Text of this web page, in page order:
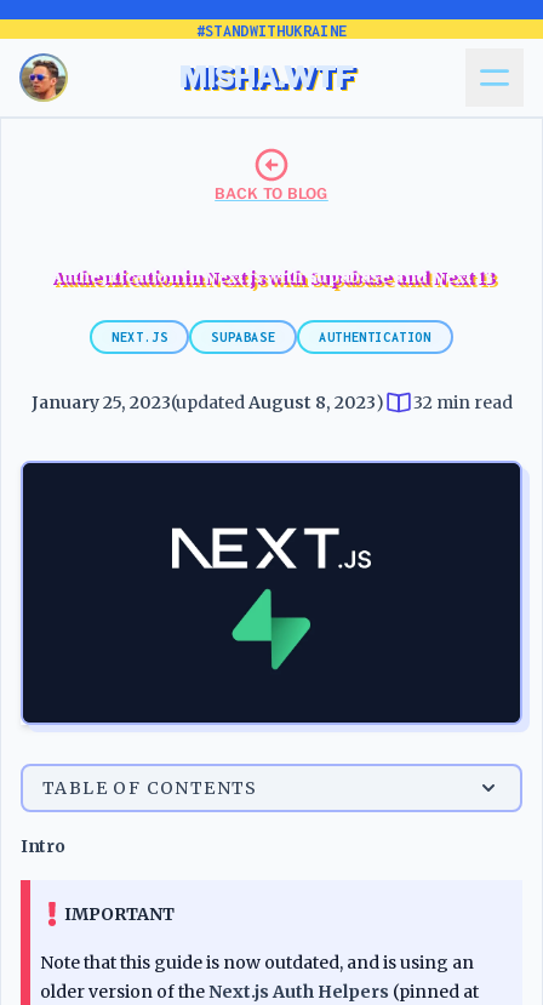
#STANDWITHUKRAINE
MISHA.WTF
BACK TO BLOG
Authentication in Next.js with Supabase and Next 13
NEXT.JS SUPABASE AUTHENTICATION
January 25, 2023(updatedAugust 8, 2023) 32 min read
TABLE OF CONTENTS
Intro
IMPORTANT
Note that this guide is now outdated, and is using an
older version of theNext.js Auth Helpers (pinned at